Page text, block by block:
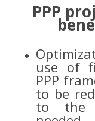
PPP
use of
PPP
to be
to the